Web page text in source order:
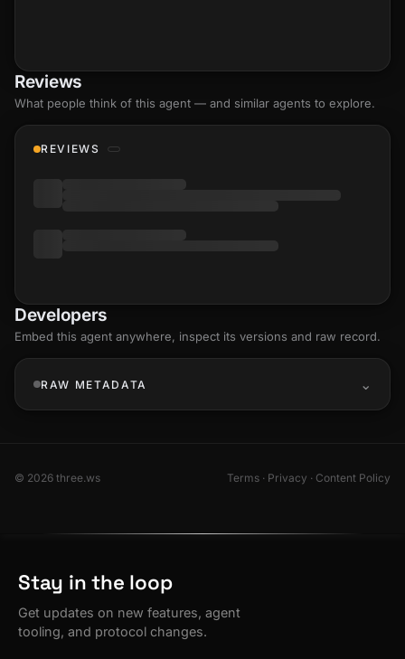
Reviews
What people think of this agent — and similar agents to explore.
REVIEWS
Developers
Embed this agent anywhere, inspect its versions and raw record.
RAW METADATA
© 2026 three.ws Terms · Privacy · Content Policy
Stay in the loop
Get updates on new features, agent
tooling, and protocol changes.